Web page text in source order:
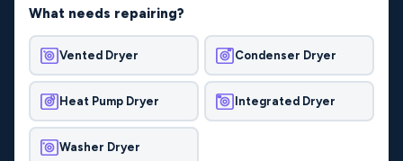
What needs repairing?
Vented Dryer Condenser Dryer
Heat Pump Dryer Integrated Dryer
Washer Dryer